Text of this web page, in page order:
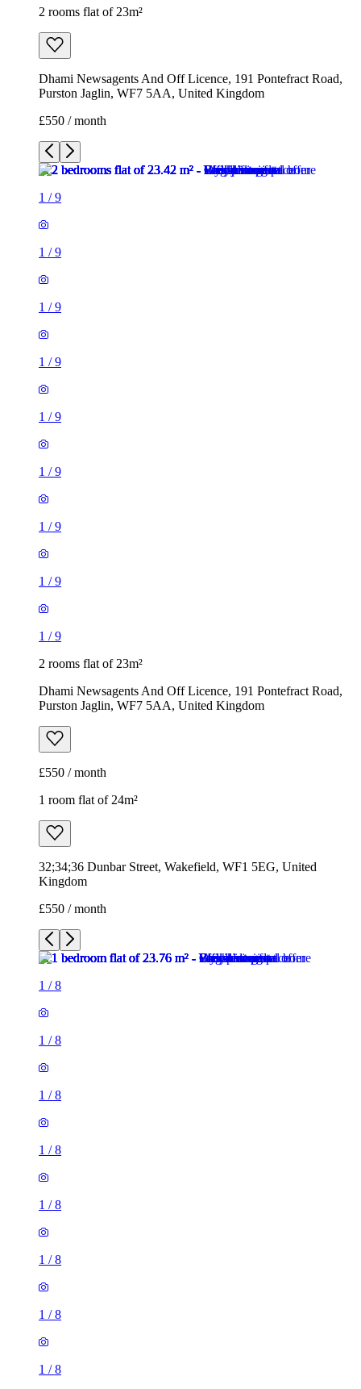
2 rooms flat of 23m²
Dhami Newsagents And Off Licence, 191 Pontefract Road,
Purston Jaglin, WF7 5AA, United Kingdom
£550 / month
1 /9
1 /9
1 /9
1 /9
1 /9
1 /9
1 /9
1 /9
1 /9
2 rooms flat of 23m²
Dhami Newsagents And Off Licence, 191 Pontefract Road,
Purston Jaglin, WF7 5AA, United Kingdom
£550 / month
1 room flat of 24m²
32;34;36 Dunbar Street, Wakefield, WF1 5EG, United
Kingdom
£550 / month
1 /8
1 /8
1 /8
1 /8
1 /8
1 /8
1 /8
1 /8